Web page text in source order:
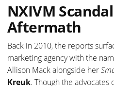
NXIVM
Aftermath
Back in 2010, the reports
marketing agency with the
Allison Mack alongside her
Kreuk. Though the advocates